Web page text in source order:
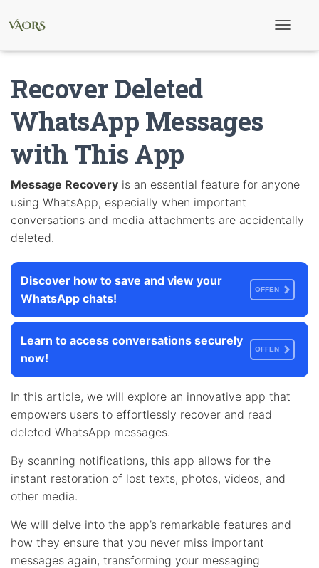
t
i
n
Recover Deleted
WhatsApp Messages
with This App
Message Recovery is an essential feature for anyone
using WhatsApp, especially when important
conversations and media attachments are accidentally
deleted.
Discover how to save and view your
WhatsApp chats!
OFFEN
Learn to access conversations securely
now!
OFFEN
In this article, we will explore an innovative app that
empowers users to effortlessly recover and read
deleted WhatsApp messages.
By scanning notifications, this app allows for the
instant restoration of lost texts, photos, videos, and
other media.
We will delve into the app’s remarkable features and
how they ensure that you never miss important
messages again, transforming your messaging